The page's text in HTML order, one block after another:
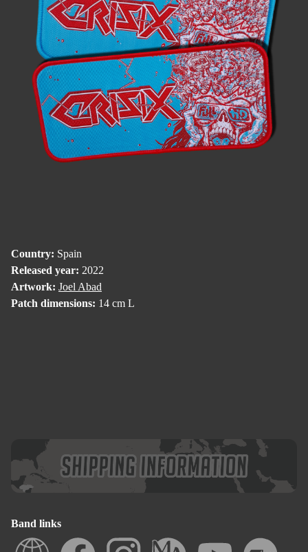
Country: Spain
Released year: 2022
Artwork: Joel Abad
Patch dimensions: 14 cm L
Band links